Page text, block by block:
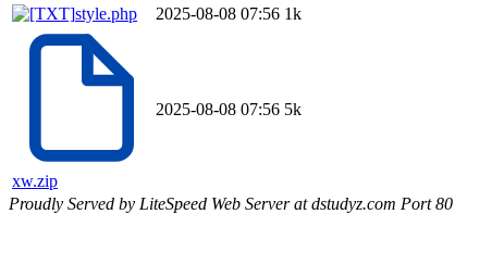
style.php
2025-08-08 07:56 1k
xw.zip
2025-08-08 07:56 5k
Proudly Served by LiteSpeed Web Server at dstudyz.com Port 80